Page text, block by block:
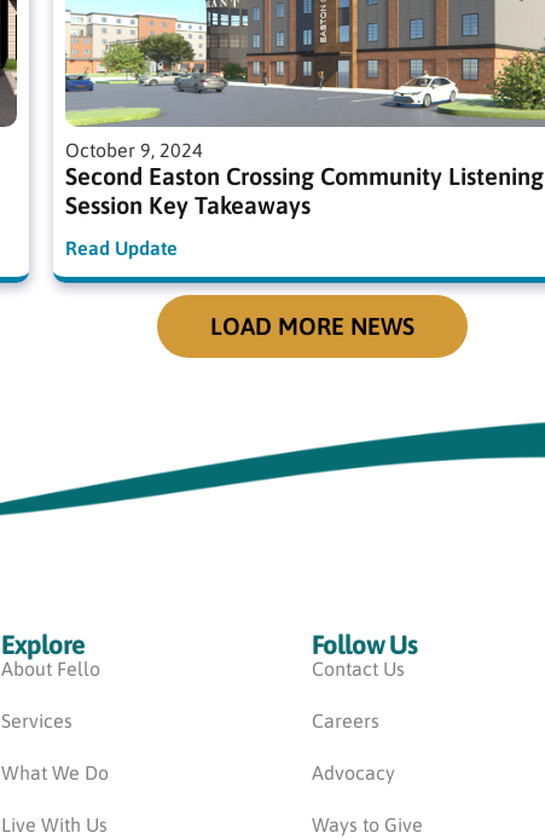
October 9, 2024
Second Easton Crossing Community Listening
Session Key Takeaways
Read Update
LOAD MORE NEWS
Explore
About Fello
Services
What We Do
Live With Us
Follow Us
Contact Us
Careers
Advocacy
Ways to Give